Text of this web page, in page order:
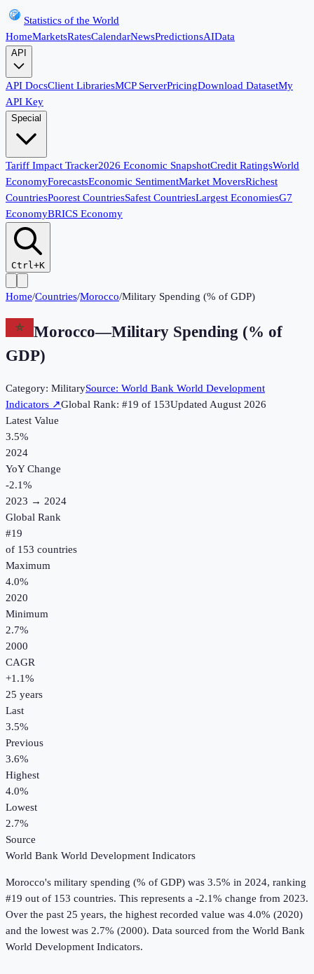
Statistics of the World
HomeMarketsRatesCalendarNewsPredictionsAIData
API
API DocsClient LibrariesMCP ServerPricingDownload DatasetMy
API Key
Special
Tariff Impact Tracker2026 Economic SnapshotCredit RatingsWorld
EconomyForecastsEconomic SentimentMarket MoversRichest
CountriesPoorest CountriesSafest CountriesLargest EconomiesG7
EconomyBRICS Economy
Ctrl+K
Home/Countries/Morocco/Military Spending (% of GDP)
Morocco—Military Spending (% of
GDP)
Category: MilitarySource: World Bank World Development
Indicators ↗Global Rank: #19 of 153UpdatedAugust 2026
Latest Value
3.5%
2024
YoY Change
-2.1%
2023 → 2024
Global Rank
#19
of 153 countries
Maximum
4.0%
2020
Minimum
2.7%
2000
CAGR
+1.1%
25 years
Last
3.5%
Previous
3.6%
Highest
4.0%
Lowest
2.7%
Source
World Bank World Development Indicators
Morocco's military spending (% of GDP) was 3.5% in 2024, ranking
#19 out of 153 countries. This represents a -2.1% change from 2023.
Over the past 25 years, the highest recorded value was 4.0% (2020)
and the lowest was 2.7% (2000). Data sourced from the World Bank
World Development Indicators.